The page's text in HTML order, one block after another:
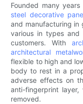
Founded many
steel decorative
and manufacturing in
various in types
customers. With
architectural
flexible to high and
body to rest in a
adverse effects on
anti-fingerprint
removed.